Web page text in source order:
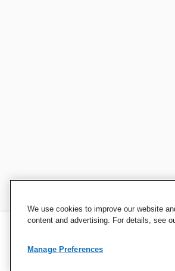
We use cookies to improve our website
content and advertising. For details, see
Manage Preferences